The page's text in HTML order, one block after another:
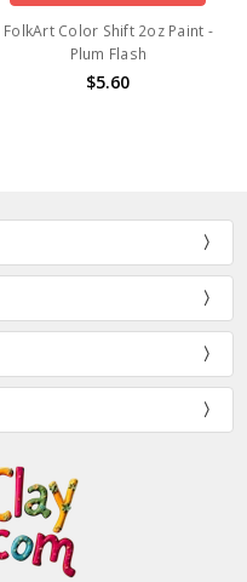
FolkArt Color Shift 2oz Paint -
Plum Flash
$5.60